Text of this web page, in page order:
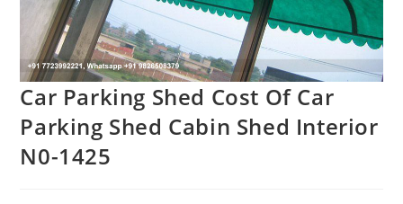
Car Parking Shed Cost Of Car
Parking Shed Cabin Shed Interior
N0-1425